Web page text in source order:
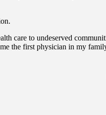
care to undeserved
the first physician in my